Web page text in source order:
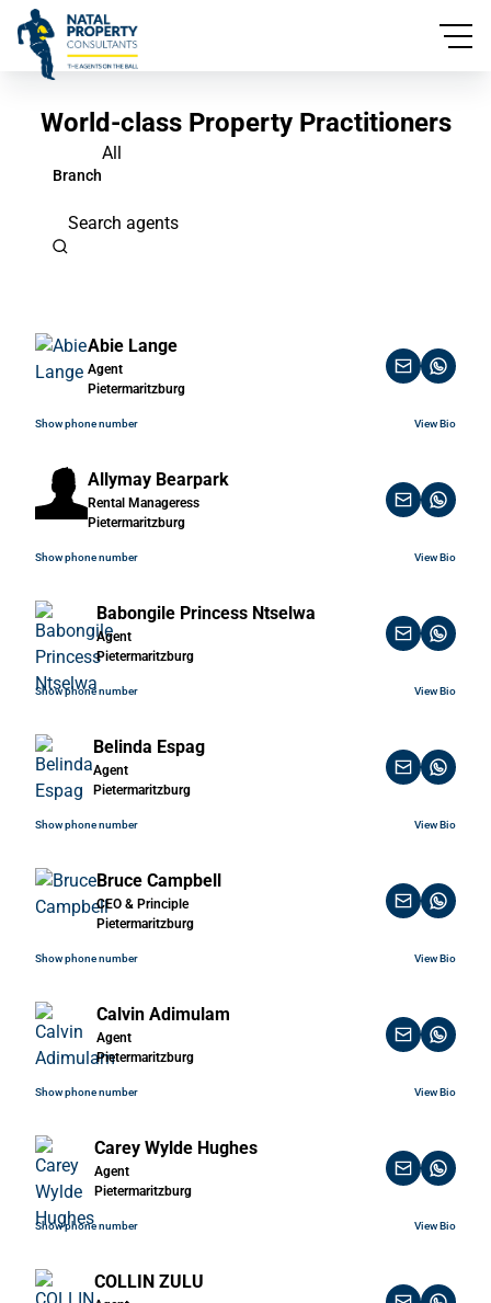
World-class Property Practitioners
Branch
All
Search agents
Abie Lange
Agent
Pietermaritzburg
Show phone number View Bio
Allymay Bearpark
Rental Manageress
Pietermaritzburg
Show phone number View Bio
Babongile Princess Ntselwa
Agent
Pietermaritzburg
Show phone number View Bio
Belinda Espag
Agent
Pietermaritzburg
Show phone number View Bio
Bruce Campbell
CEO & Principle
Pietermaritzburg
Show phone number View Bio
Calvin Adimulam
Agent
Pietermaritzburg
Show phone number View Bio
Carey Wylde Hughes
Agent
Pietermaritzburg
Show phone number View Bio
COLLIN ZULU